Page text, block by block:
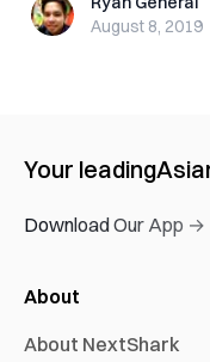
August 8, 2019
Your leading
Download Our App →
About
About NextShark